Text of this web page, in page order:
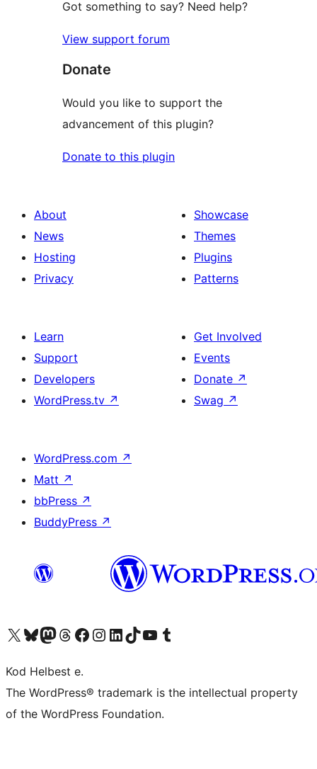
Got something to say? Need help?
View support forum
Donate
Would you like to support the
advancement of this plugin?
Donate to this plugin
About
News
Hosting
Privacy
Showcase
Themes
Plugins
Patterns
Learn
Support
Developers
WordPress.tv ↗
Get Involved
Events
Donate ↗
Swag ↗
WordPress.com ↗
Matt ↗
bbPress ↗
BuddyPress ↗
Visit our X (formerly Twitter) account
Visit our Bluesky account
Visit our Mastodon account
Visit our Threads account
Visit our Facebook page
Visit our Instagram account
Visit our LinkedIn account
Visit our TikTok account
Visit our YouTube channel
Visit our Tumblr account
Kod Helbest e.
The WordPress® trademark is the intellectual property
of the WordPress Foundation.